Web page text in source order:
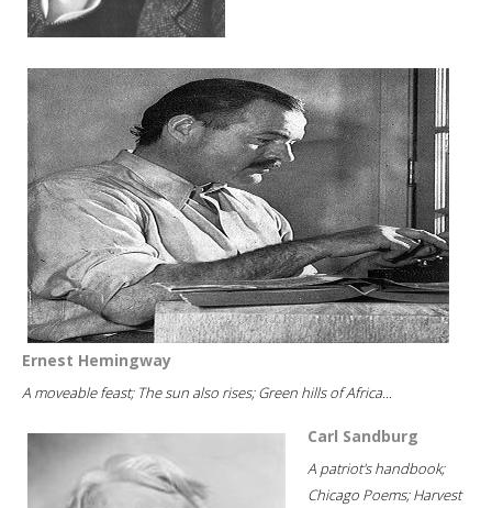
Ernest Hemingway
A moveable feast; The sun also rises; Green hills of Africa...
Carl Sandburg
A patriot's handbook;
Chicago Poems; Harvest